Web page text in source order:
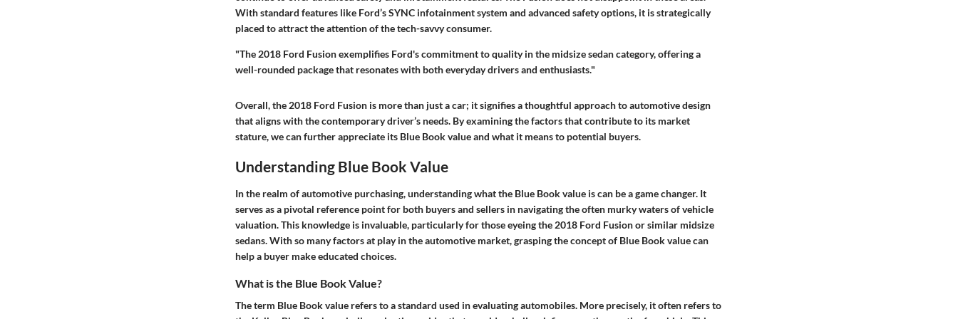
With standard features like Ford’s SYNC infotainment system and advanced safety options, it is strategically
placed to attract the attention of the tech-savvy consumer.
"The 2018 Ford Fusion exemplifies Ford's commitment to quality in the midsize sedan category, offering a
well-rounded package that resonates with both everyday drivers and enthusiasts."
Overall, the 2018 Ford Fusion is more than just a car; it signifies a thoughtful approach to automotive design
that aligns with the contemporary driver’s needs. By examining the factors that contribute to its market
stature, we can further appreciate its Blue Book value and what it means to potential buyers.
Understanding Blue Book Value
In the realm of automotive purchasing, understanding what the Blue Book value is can be a game changer. It
serves as a pivotal reference point for both buyers and sellers in navigating the often murky waters of vehicle
valuation. This knowledge is invaluable, particularly for those eyeing the 2018 Ford Fusion or similar midsize
sedans. With so many factors at play in the automotive market, grasping the concept of Blue Book value can
help a buyer make educated choices.
What is the Blue Book Value?
The term Blue Book value refers to a standard used in evaluating automobiles. More precisely, it often refers to